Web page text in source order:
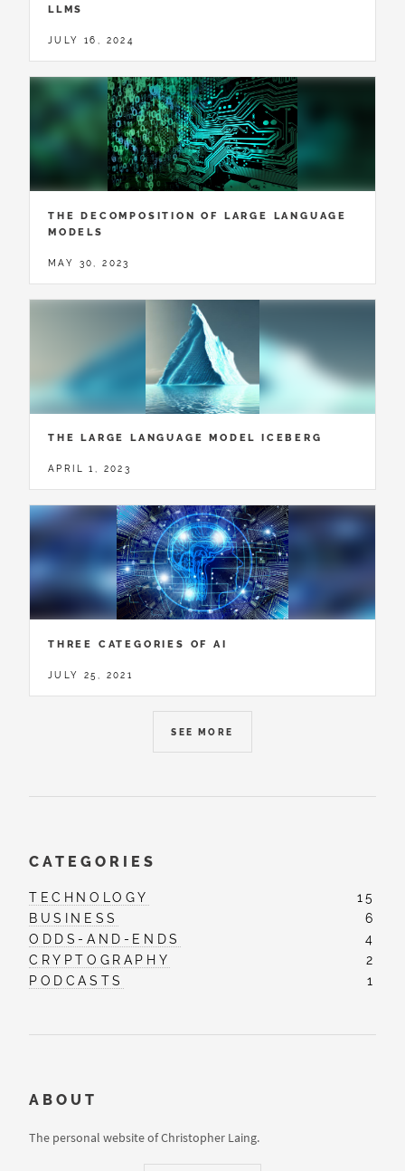
LLMS
JULY 16, 2024
THE DECOMPOSITION OF LARGE LANGUAGE
MODELS
MAY 30, 2023
THE LARGE LANGUAGE MODEL ICEBERG
APRIL 1, 2023
THREE CATEGORIES OF AI
JULY 25, 2021
SEE MORE
CATEGORIES
TECHNOLOGY
15
BUSINESS
6
ODDS-AND-ENDS
4
CRYPTOGRAPHY
2
PODCASTS
1
ABOUT
The personal website of Christopher Laing.